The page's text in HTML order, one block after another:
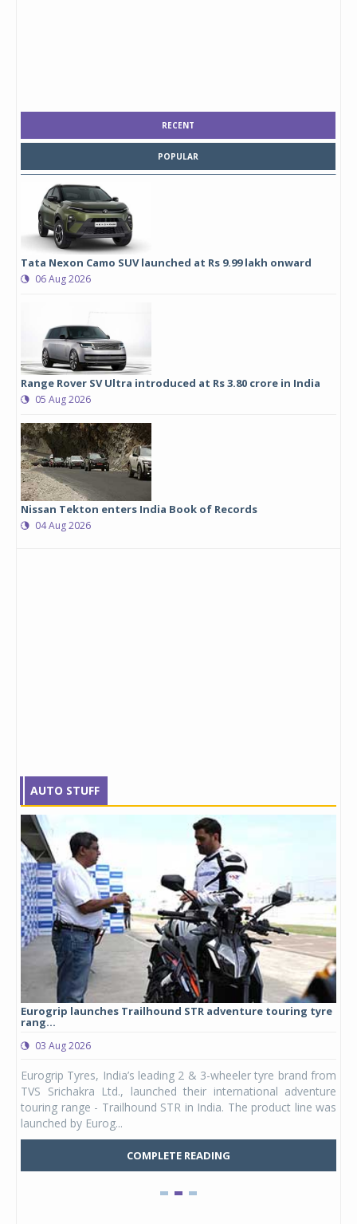
RECENT
POPULAR
Tata Nexon Camo SUV launched at Rs 9.99 lakh onward
06 Aug 2026
Range Rover SV Ultra introduced at Rs 3.80 crore in India
05 Aug 2026
Nissan Tekton enters India Book of Records
04 Aug 2026
AUTO STUFF
Eurogrip launches Trailhound STR adventure touring tyre
rang...
03 Aug 2026
Eurogrip Tyres, India’s leading 2 & 3-wheeler tyre brand from
TVS Srichakra Ltd., launched their international adventure
touring range - Trailhound STR in India. The product line was
launched by Eurog...
COMPLETE READING